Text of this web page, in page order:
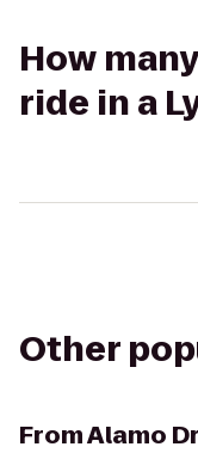
How
ride in a
Other
FromAlamo